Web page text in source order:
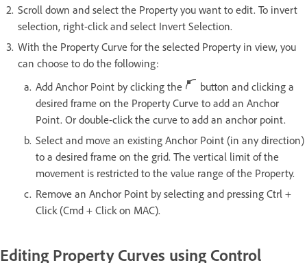
Scroll down and select the Property you want to edit. To invert
selection, right-click and select Invert Selection.
With the Property Curve for the selected Property in view, you
can choose to do the following:
Add Anchor Point by clicking the
button and clicking a
desired frame on the Property Curve to add an Anchor
Point. Or double-click the curve to add an anchor point.
Select and move an existing Anchor Point (in any direction)
to a desired frame on the grid. The vertical limit of the
movement is restricted to the value range of the Property.
Remove an Anchor Point by selecting and pressing Ctrl +
Click (Cmd + Click on MAC).
Editing Property Curves using Control